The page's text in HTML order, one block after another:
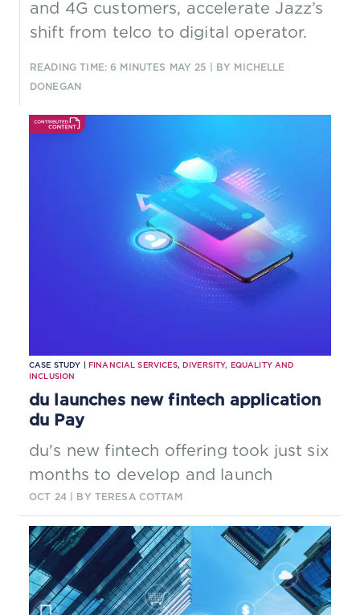
and 4G customers, accelerate Jazz’s
shift from telco to digital operator.
READING TIME: 6 MINUTES MAY 25 | BY MICHELLE
DONEGAN
CASE STUDY | FINANCIAL SERVICES, DIVERSITY, EQUALITY AND
INCLUSION
du launches new fintech application
du Pay
du's new fintech offering took just six
months to develop and launch
OCT 24| BY TERESA COTTAM